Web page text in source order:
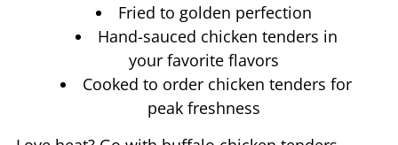
Fried to golden perfection
Hand-sauced chicken tenders in
your favorite flavors
Cooked to order chicken tenders for
peak freshness